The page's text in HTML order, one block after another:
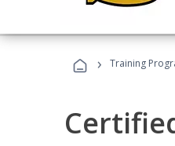
› Training